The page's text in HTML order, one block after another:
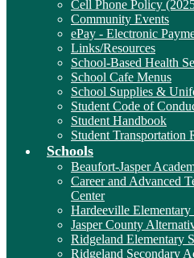
Cell Phone Policy
Community Events
ePay - Electronic
Links/Resources
School-Based Health
School Cafe Menus
School Supplies &
Student Code of
Student Handbook
Student Transportation
Schools
Beaufort-Jasper
Career and Advanced
Center
Hardeeville Elementary
Jasper County
Ridgeland Elementary
Ridgeland Secondary